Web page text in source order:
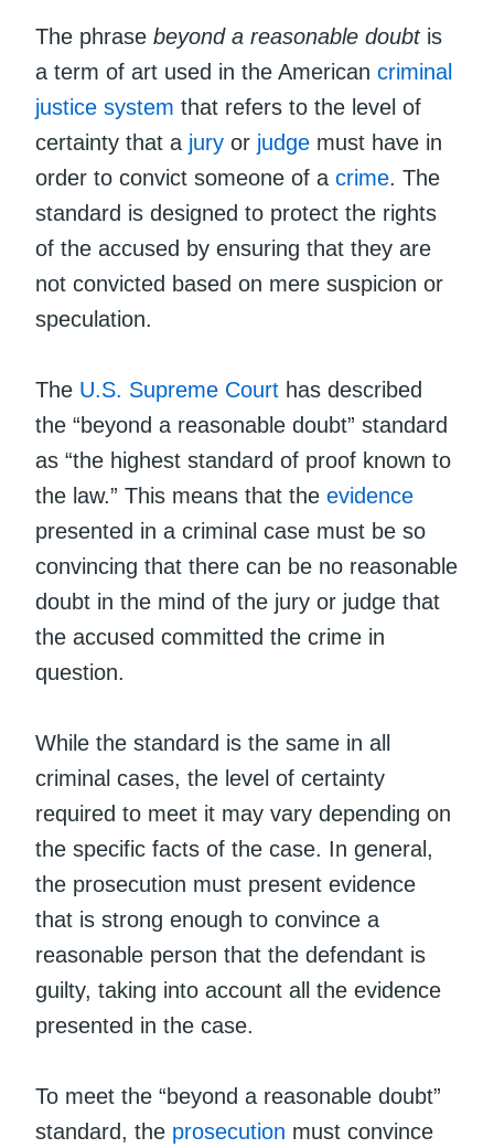
The phrase beyond a reasonable doubtis
a term of art used in the American criminal
justice system that refers to the level of
certainty that a jury or judge must have in
order to convict someone of a crime. The
standard is designed to protect the rights
of the accused by ensuring that they are
not convicted based on mere suspicion or
speculation.
The U.S. Supreme Court has described
the “beyond a reasonable doubt” standard
as “the highest standard of proof known to
the law.” This means that the evidence
presented in a criminal case must be so
convincing that there can be no reasonable
doubt in the mind of the jury or judge that
the accused committed the crime in
question.
While the standard is the same in all
criminal cases, the level of certainty
required to meet it may vary depending on
the specific facts of the case. In general,
the prosecution must present evidence
that is strong enough to convince a
reasonable person that the defendant is
guilty, taking into account all the evidence
presented in the case.
To meet the “beyond a reasonable doubt”
standard, the prosecution must convince